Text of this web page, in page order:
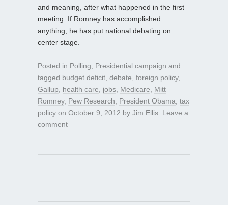
and meaning, after what happened in the first
meeting. If Romney has accomplished
anything, he has put national debating on
center stage.
Posted in Polling Presidential campaign and
tagged budget deficit debate foreign policy,
Gallup
health care jobs Medicare
Mitt
Romney, Pew Research President Obama tax
policy on October 9, 2012 by Jim Ellis Leave a
comment